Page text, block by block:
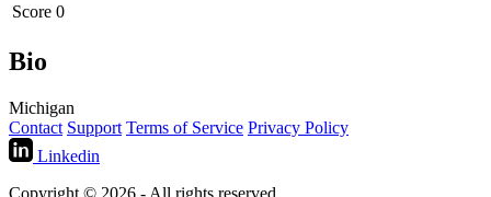
Score 0
Bio
Michigan
Contact Support Terms of Service Privacy Policy
Linkedin
Copyright © 2026 - All rights reserved